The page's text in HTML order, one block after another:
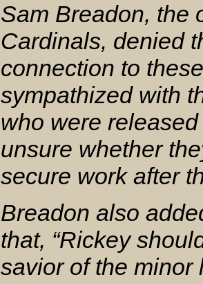
Sam Breadon, the
Cardinals, denied
connection to
sympathized with
who were
unsure whether
secure work after
Breadon also
that, “Rickey
savior of the minor